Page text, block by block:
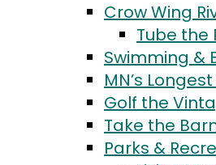
Crow Wing
Tube the
Swimming &
MN’s
Golf the
Take the
Parks &